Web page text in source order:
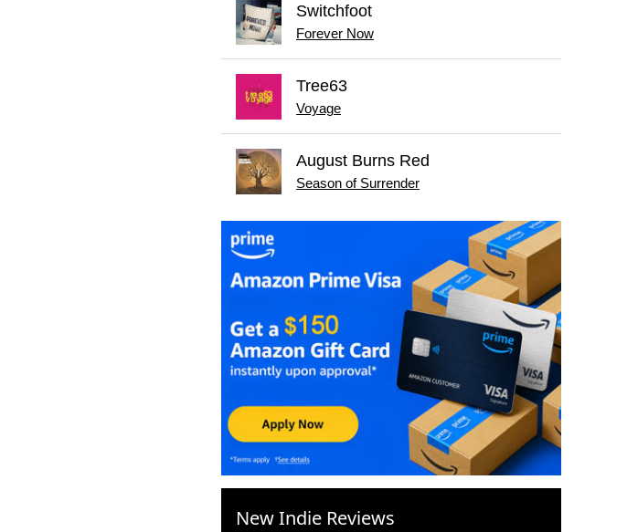
Switchfoot
Forever Now
Tree63
Voyage
August Burns Red
Season of Surrender
New Indie Reviews